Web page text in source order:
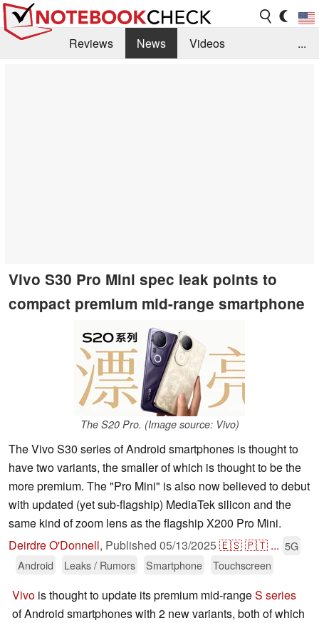
Reviews News
Videos
...
Vivo S30 Pro Mini spec leak points to
compact premium mid-range smartphone
The S20 Pro. (Image source: Vivo)
The Vivo S30 series of Android smartphones is thought to
have two variants, the smaller of which is thought to be the
more premium. The "Pro Mini" is also now believed to debut
with updated (yet sub-flagship) MediaTek silicon and the
same kind of zoom lens as the flagship X200 Pro Mini.
Deirdre O'Donnell, Published 05/13/2025🇪🇸🇵🇹 ... 5G
Android
Leaks / Rumors Smartphone Touchscreen
Vivo is thought to update its premium mid-rangeS series
of Android smartphones with 2 new variants, both of which